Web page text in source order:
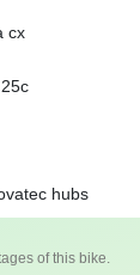
cx
hubs
of this bike.